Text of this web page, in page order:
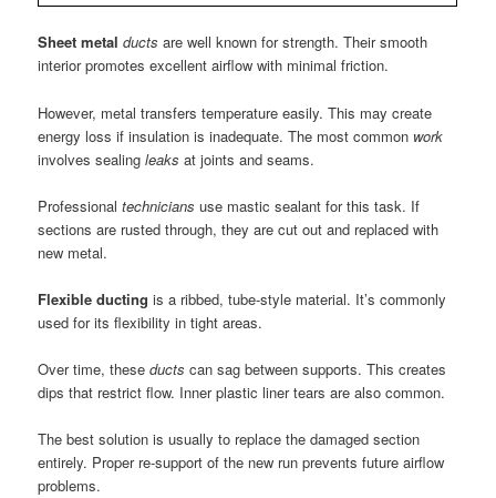
Sheet metal ducts are well known for strength. Their smooth
interior promotes excellent airflow with minimal friction.
However, metal transfers temperature easily. This may create
energy loss if insulation is inadequate. The most common work
involves sealingleaks at joints and seams.
Professionaltechnicians use mastic sealant for this task. If
sections are rusted through, they are cut out and replaced with
new metal.
Flexible ducting is a ribbed, tube-style material. It’s commonly
used for its flexibility in tight areas.
Over time, theseducts can sag between supports. This creates
dips that restrict flow. Inner plastic liner tears are also common.
The best solution is usually to replace the damaged section
entirely. Proper re-support of the new run prevents future airflow
problems.